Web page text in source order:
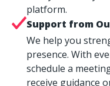
platform.
Support from
We help you
presence. With
schedule a
receive guidance